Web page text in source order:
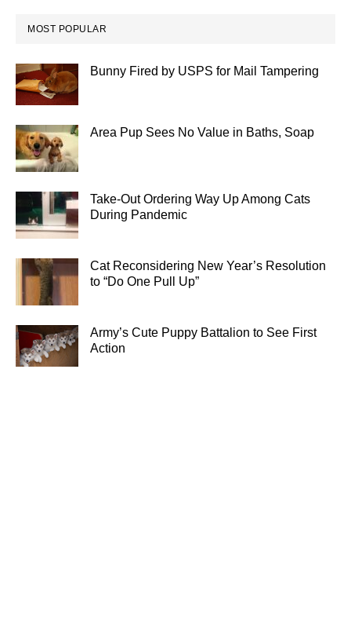
MOST POPULAR
Bunny Fired by USPS for Mail Tampering
Area Pup Sees No Value in Baths, Soap
Take-Out Ordering Way Up Among Cats
During Pandemic
Cat Reconsidering New Year’s Resolution
to “Do One Pull Up”
Army’s Cute Puppy Battalion to See First
Action